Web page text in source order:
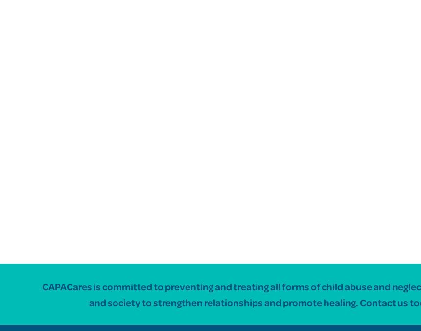
CAPACares is committed to preventing and treating all forms of child abuse and
and society to strengthen relationships and promote healing. Contact us